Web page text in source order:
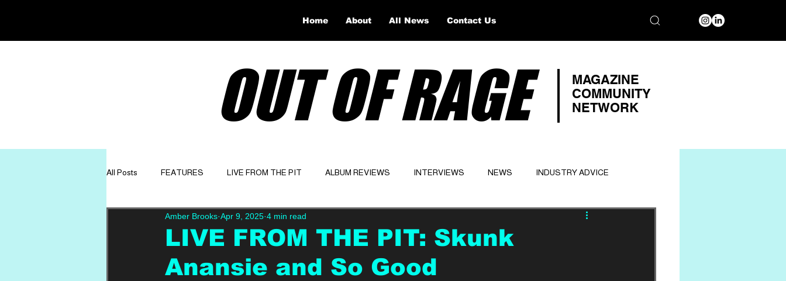
OUT OF RAGE
MAGAZINE
COMMUNITY
NETWORK
All Posts FEATURES LIVE FROM THE PIT ALBUM REVIEWS INTERVIEWS NEWS INDUSTRY ADVICE
GET TO KNOW OPINION Website
LIVE FROM THE PIT: Skunk
Anansie and So Good
Amber Brooks Apr 9, 2025 4 min read
Home About All News Contact Us